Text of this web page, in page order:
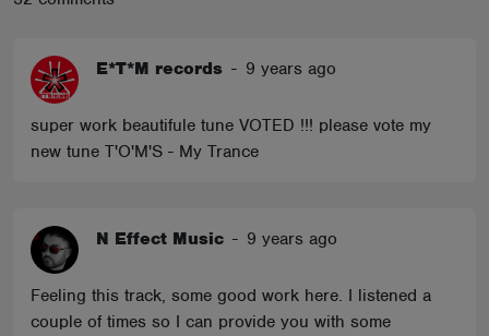
E*T*M records - 9 years ago
super work beautifule tune VOTED !!! please vote my
new tune T'O'M'S - My Trance
N Effect Music - 9 years ago
Feeling this track, some good work here. I listened a
couple of times so I can provide you with some